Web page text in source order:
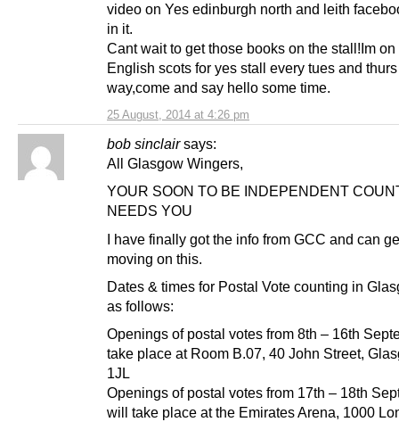
25 August, 2014 at 4:26 pm
video on Yes edinburgh north and leith
in it.
Cant wait to get those books on the stall!Im on
English scots for yes stall every tues and
way,come and say hello some time.
bob sinclair says:
All Glasgow Wingers,
YOUR SOON TO BE INDEPENDENT
NEEDS YOU
I have finally got the info from GCC and can
moving on this.
Dates & times for Postal Vote counting in
as follows:
Openings of postal votes from 8th – 16th
take place at Room B.07, 40 John Street,
1JL
Openings of postal votes from 17th – 18th
will take place at the Emirates Arena, 1000